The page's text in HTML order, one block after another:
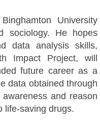
University
sociology. He hopes
data analysis skills,
Impact Project, will
future career as a
data obtained through
and reason
life-saving drugs.